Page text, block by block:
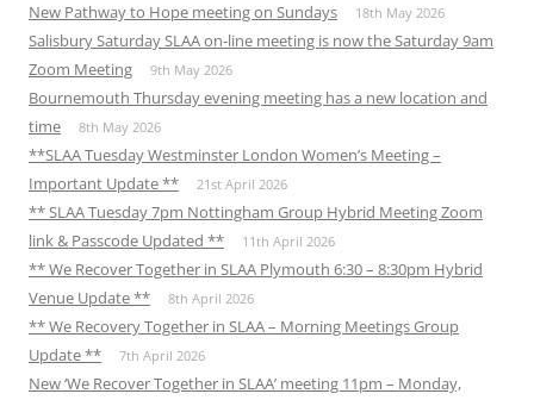
New Pathway to Hope meeting on Sundays 18th May 2026
Salisbury Saturday SLAA on-line meeting is now the Saturday 9am
Zoom Meeting
9th May 2026
Bournemouth Thursday evening meeting has a new location and
time
8th May 2026
**SLAA Tuesday Westminster London Women’s Meeting –
Important Update **
21st April 2026
** SLAA Tuesday 7pm Nottingham Group Hybrid Meeting Zoom
link & Passcode Updated **
11th April 2026
** We Recover Together in SLAA Plymouth 6:30 – 8:30pm Hybrid
Venue Update **
8th April 2026
** We Recovery Together in SLAA – Morning Meetings Group
Update **
7th April 2026
New ‘We Recover Together in SLAA’ meeting 11pm – Monday,